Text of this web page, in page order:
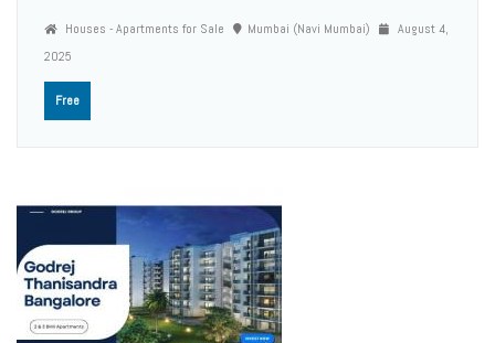
Houses - Apartments for Sale Mumbai (Navi Mumbai)
August 4,
2025
Free